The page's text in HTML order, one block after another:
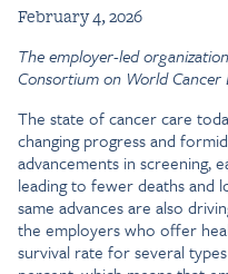
February 4, 2026
The employer-led
Consortium on World Cancer
The state of cancer care
changing progress and
advancements in screening,
leading to fewer deaths and
same advances are also
the employers who offer
survival rate for several